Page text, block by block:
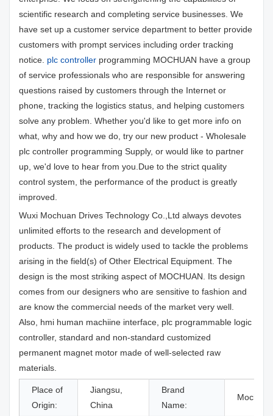
scientific research and completing service businesses. We
have set up a customer service department to better provide
customers with prompt services including order tracking
notice. plc controller programming MOCHUAN have a group
of service professionals who are responsible for answering
questions raised by customers through the Internet or
phone, tracking the logistics status, and helping customers
solve any problem. Whether you'd like to get more info on
what, why and how we do, try our new product - Wholesale
plc controller programming Supply, or would like to partner
up, we'd love to hear from you.Due to the strict quality
control system, the performance of the product is greatly
improved.
Wuxi Mochuan Drives Technology Co.,Ltd always devotes
unlimited efforts to the research and development of
products. The product is widely used to tackle the problems
arising in the field(s) of Other Electrical Equipment. The
design is the most striking aspect of MOCHUAN. Its design
comes from our designers who are sensitive to fashion and
are know the commercial needs of the market very well.
Also, hmi human machiine interface, plc programmable logic
controller, standard and non-standard customized
permanent magnet motor made of well-selected raw
materials.
Place of
Origin:
Jiangsu,
China
Brand
Name:
Mochuan